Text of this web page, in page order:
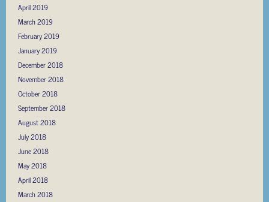
April 2019
March 2019
February 2019
January 2019
December 2018
November 2018
October 2018
September 2018
August 2018
July 2018
June 2018
May 2018
April 2018
March 2018